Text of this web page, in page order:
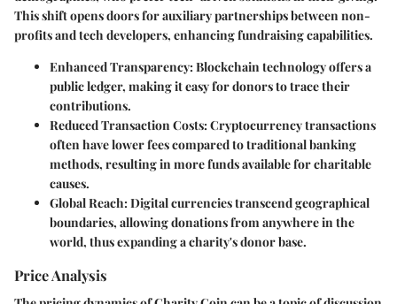
This shift opens doors for auxiliary partnerships between non-
profits and tech developers, enhancing fundraising capabilities.
Enhanced Transparency: Blockchain technology offers a
public ledger, making it easy for donors to trace their
contributions.
Reduced Transaction Costs: Cryptocurrency transactions
often have lower fees compared to traditional banking
methods, resulting in more funds available for charitable
causes.
Global Reach: Digital currencies transcend geographical
boundaries, allowing donations from anywhere in the
world, thus expanding a charity's donor base.
Price Analysis